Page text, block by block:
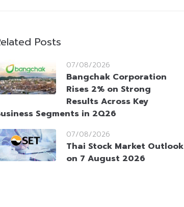
Posts
07/08/2026
Bangchak Corporation
Rises 2% on Strong
Results Across Key
Segments in 2Q26
07/08/2026
Thai Stock Market Outlook
on 7 August 2026